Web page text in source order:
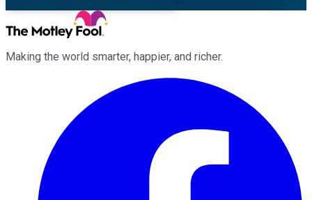
Making the world smarter, happier, and richer.